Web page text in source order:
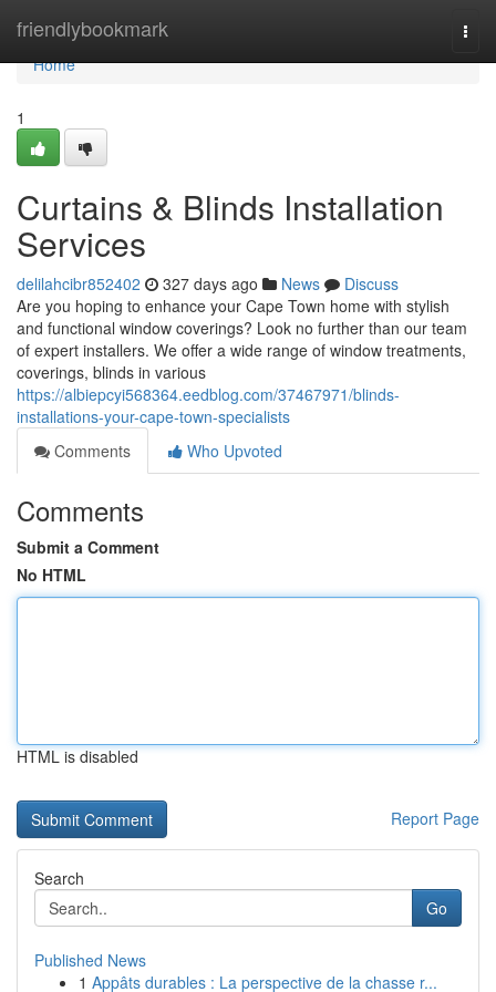
friendlybookmark
Home
Home
1
Curtains & Blinds Installation
Services
delilahcibr852402 327 days ago News
Discuss
Are you hoping to enhance your Cape Town home with stylish
and functional window coverings? Look no further than our team
of expert installers. We offer a wide range of window treatments,
coverings, blinds in various
https://albiepcyi568364.eedblog.com/37467971/blinds-
installations-your-cape-town-specialists
Comments
Who Upvoted
Comments
Submit a Comment
No HTML
HTML is disabled
Report Page
Search
Go
Published News
1 Appâts durables : La perspective de la chasse r...